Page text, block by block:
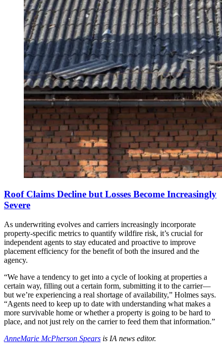
Roof Claims Decline but Losses Become Increasingly
Severe
As underwriting evolves and carriers increasingly incorporate
property-specific metrics to quantify wildfire risk, it’s crucial for
independent agents to stay educated and proactive to improve
placement efficiency for the benefit of both the insured and the
agency.
“We have a tendency to get into a cycle of looking at properties a
certain way, filling out a certain form, submitting it to the carrier—
but we’re experiencing a real shortage of availability,” Holmes says.
“Agents need to keep up to date with understanding what makes a
more survivable home or whether a property is going to be hard to
place, and not just rely on the carrier to feed them that information.”
AnneMarie McPherson Spears is IA news editor.